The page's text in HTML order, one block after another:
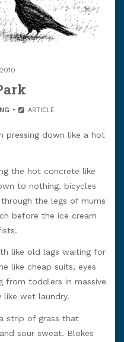
ARTICLE
pressing down like a hot
the hot concrete like
to nothing. bicycles
the legs of mums
before the ice cream
like old lags waiting for
like cheap suits, eyes
from toddlers in massive
like wet laundry.
strip of grass that
sour sweat. Blokes